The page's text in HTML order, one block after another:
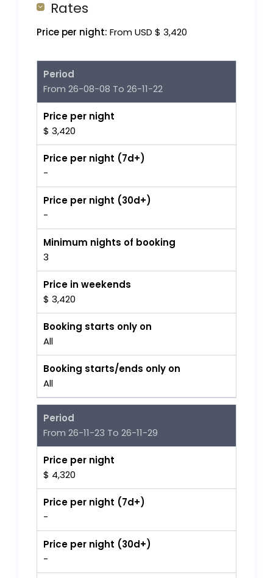
Rates
Price per night: From USD $ 3,420
Period
From 26-08-08 To 26-11-22
Price per night
$ 3,420
Price per night (7d+)
-
Price per night (30d+)
-
Minimum nights of booking
3
Price in weekends
$ 3,420
Booking starts only on
All
Booking starts/ends only on
All
Period
From 26-11-23 To 26-11-29
Price per night
$ 4,320
Price per night (7d+)
-
Price per night (30d+)
-